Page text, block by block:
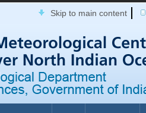
Skip to main content